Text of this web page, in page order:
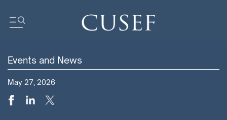
Impact
Events and News
May 27, 2026